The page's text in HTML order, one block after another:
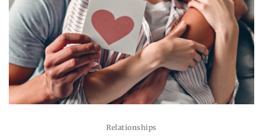
Relationships